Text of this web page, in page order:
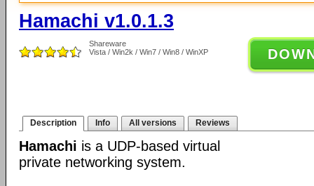
Hamachi v1.0.1.3
Shareware
Vista / Win2k / Win7 / Win8 / WinXP
Description Info All versions Reviews
Hamachi is a UDP-based virtual
private networking system.